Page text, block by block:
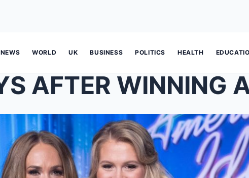
NEWS WORLD UK BUSINESS POLITICS HEALTH